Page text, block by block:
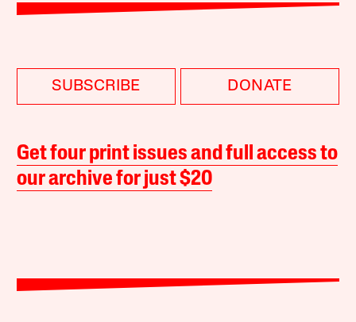
SUBSCRIBE DONATE
Get four print issues and full access to
our archive for just $20